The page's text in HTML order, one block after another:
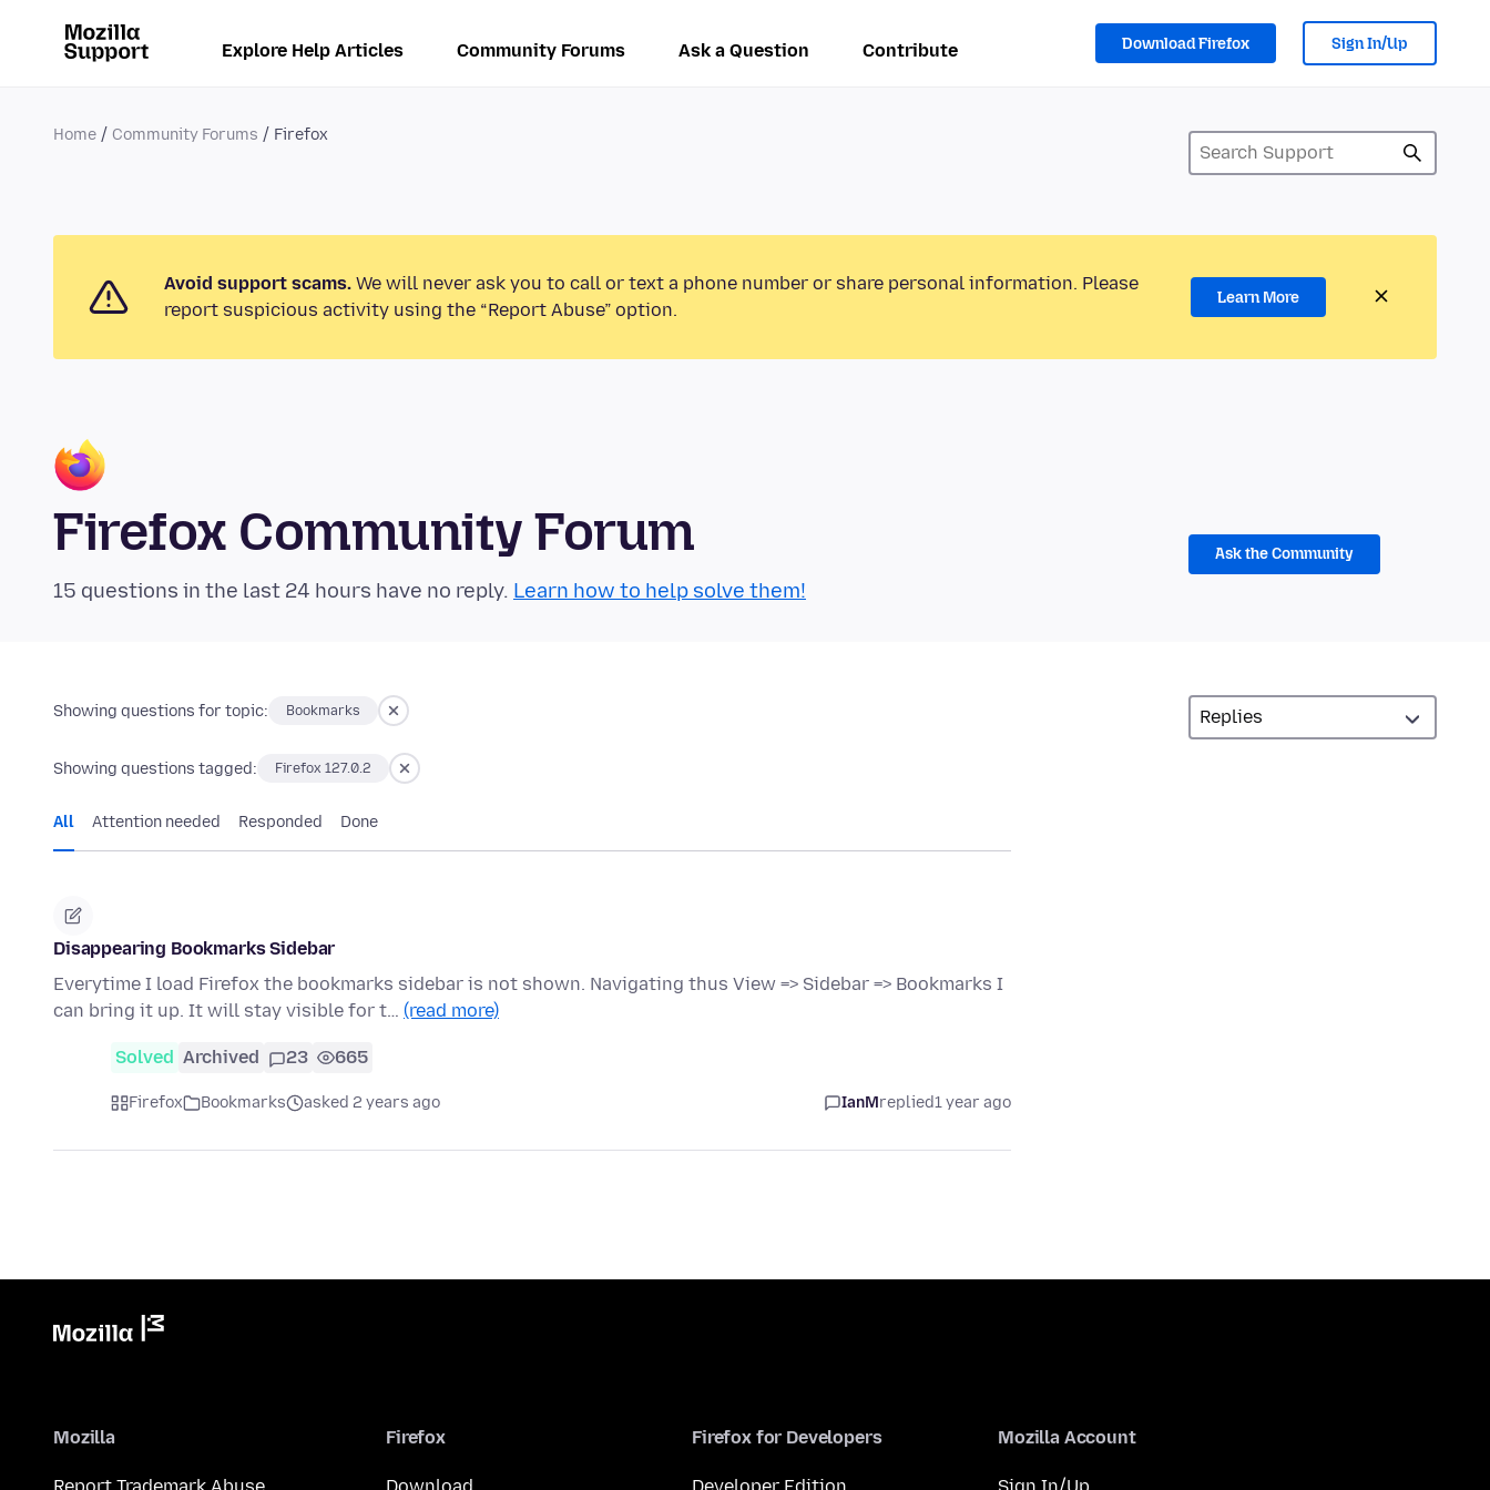
Explore Help Articles Community Forums Ask a Question Contribute Download Firefox Sign In/Up
Home Community Forums Firefox
Avoid support scams. We will never ask you to call or text a phone number or share personal information. Please
report suspicious activity using the “Report Abuse” option.
Learn More
Firefox Community Forum
15 questions in the last 24 hours have no reply. Learn how to help solve them!
Ask the Community
Showing questions for topic: Bookmarks
Showing questions tagged: Firefox 127.0.2
All Attention needed Responded Done
Disappearing Bookmarks Sidebar
Everytime I load Firefox the bookmarks sidebar is not shown. Navigating thus View => Sidebar => Bookmarks I
can bring it up. It will stay visible for t… (read more)
Solved Archived 23 665
Firefox Bookmarks asked 2 years ago IanMreplied1 year ago
Mozilla Firefox Firefox for Developers Mozilla Account